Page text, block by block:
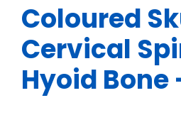
Coloured
Cervical
Hyoid Bone